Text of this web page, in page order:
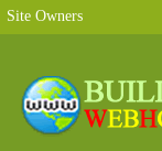
Site Owners